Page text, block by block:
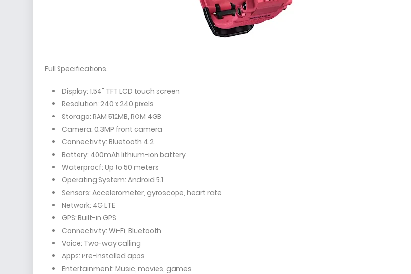
Full Specifications.
Display: 1.54" TFT LCD touch screen
Resolution: 240 x 240 pixels
Storage: RAM 512MB, ROM 4GB
Camera: 0.3MP front camera
Connectivity: Bluetooth 4.2
Battery: 400mAh lithium-ion battery
Waterproof: Up to 50 meters
Operating System: Android 5.1
Sensors: Accelerometer, gyroscope, heart rate
Network: 4G LTE
GPS: Built-in GPS
Connectivity: Wi-Fi, Bluetooth
Voice: Two-way calling
Apps: Pre-installed apps
Entertainment: Music, movies, games